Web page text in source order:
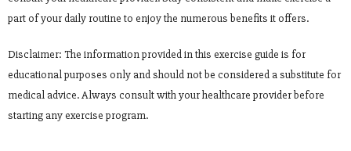
part of your daily routine to enjoy the numerous benefits it offers.
Disclaimer: The information provided in this exercise guide is for
educational purposes only and should not be considered a substitute for
medical advice. Always consult with your healthcare provider before
starting any exercise program.